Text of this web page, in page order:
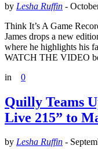
by Lesha Ruffin -
Think It’s A Game
James drops a new
where he highlights his
WATCH THE VIDEO
in
0
Quilly Teams
Live 215” to
by Lesha Ruffin -